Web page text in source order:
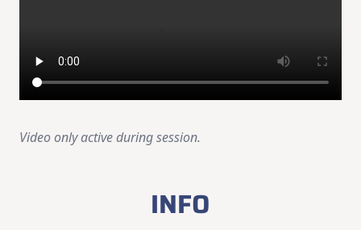
Video only active during session.
INFO